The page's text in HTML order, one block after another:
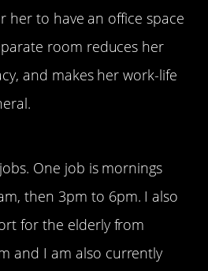
her to have an office space
room reduces her
and makes her work-life
One job is mornings
then 3pm to 6pm. I also
for the elderly from
and I am also currently